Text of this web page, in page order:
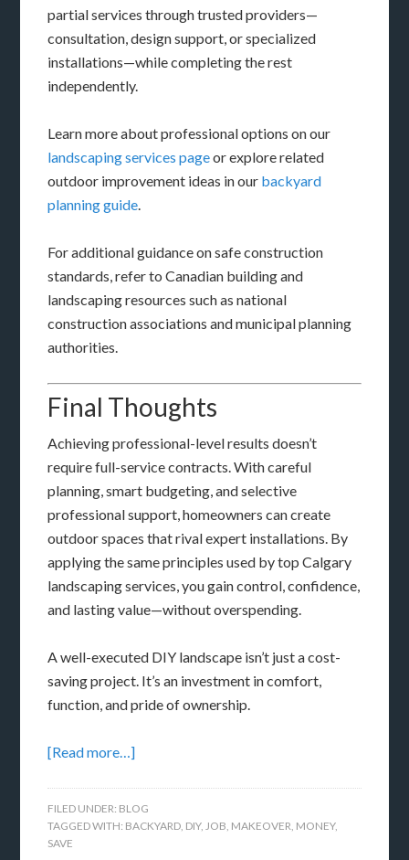
partial services through trusted providers—
consultation, design support, or specialized
installations—while completing the rest
independently.
Learn more about professional options on our
landscaping services pageor explore related
outdoor improvement ideas in our backyard
planning guide
For additional guidance on safe construction
standards, refer to Canadian building and
landscaping resources such as national
construction associations and municipal planning
authorities.
Final Thoughts
Achieving professional-level results doesn’t
require full-service contracts. With careful
planning, smart budgeting, and selective
professional support, homeowners can create
outdoor spaces that rival expert installations. By
applying the same principles used by top Calgary
landscaping services, you gain control, confidence,
and lasting value—without overspending.
A well-executed DIY landscape isn’t just a cost-
saving project. It’s an investment in comfort,
function, and pride of ownership.
[Read more…]
FILED UNDER: BLOG
TAGGED WITH: BACKYARD DIY, JOB MAKEOVER MONEY,
SAVE